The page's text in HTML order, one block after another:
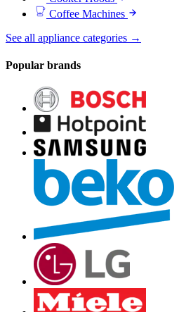
Coffee Machines
See all appliance categories →
Popular brands